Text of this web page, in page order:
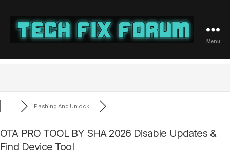
Fix
Menu
Flashing And Unlock...
OTA PRO TOOL BY SHA 2026 Disable Updates &
Find Device Tool